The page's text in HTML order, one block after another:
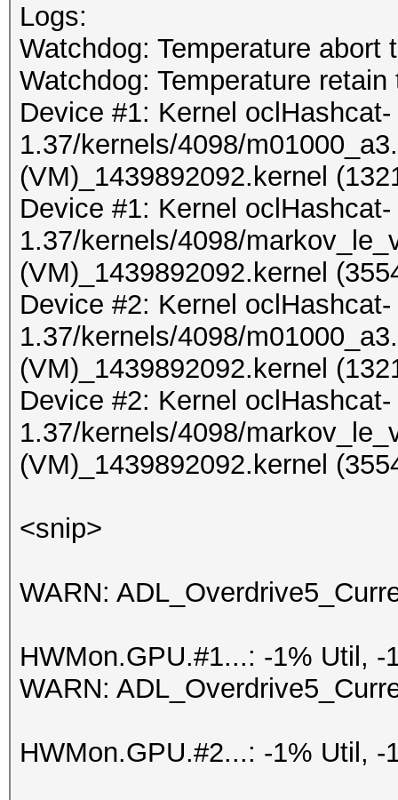
Logs:
Watchdog: Temperature abort
Watchdog: Temperature
Device #1: Kernel oclHashcat-
1.37/kernels/4098/
(VM)_1439892092.kernel
Device #1: Kernel oclHashcat-
1.37/kernels/4098/
(VM)_1439892092.kernel
Device #2: Kernel oclHashcat-
1.37/kernels/4098/
(VM)_1439892092.kernel
Device #2: Kernel oclHashcat-
1.37/kernels/4098/
(VM)_1439892092.kernel
<snip>
WARN:
HWMon.GPU.#1...: -1% Util, -
WARN:
HWMon.GPU.#2...: -1% Util, -